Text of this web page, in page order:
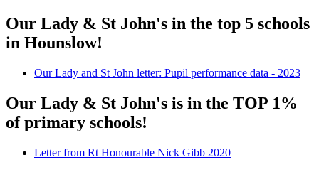
Our Lady & St John's in the top 5 schools
in Hounslow!
Our Lady and St John letter: Pupil performance data - 2023
Our Lady & St John's is in the TOP 1%
of primary schools!
Letter from Rt Honourable Nick Gibb 2020